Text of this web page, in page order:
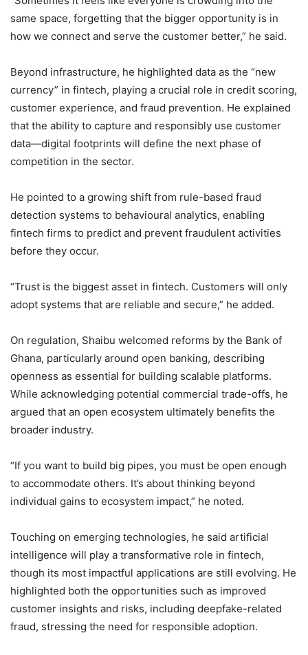
same space, forgetting that the bigger opportunity is in
how we connect and serve the customer better,” he said.
Beyond infrastructure, he highlighted data as the “new
currency” in fintech, playing a crucial role in credit scoring,
customer experience, and fraud prevention. He explained
that the ability to capture and responsibly use customer
data—digital footprints will define the next phase of
competition in the sector.
He pointed to a growing shift from rule-based fraud
detection systems to behavioural analytics, enabling
fintech firms to predict and prevent fraudulent activities
before they occur.
“Trust is the biggest asset in fintech. Customers will only
adopt systems that are reliable and secure,” he added.
On regulation, Shaibu welcomed reforms by the Bank of
Ghana, particularly around open banking, describing
openness as essential for building scalable platforms.
While acknowledging potential commercial trade-offs, he
argued that an open ecosystem ultimately benefits the
broader industry.
“If you want to build big pipes, you must be open enough
to accommodate others. It’s about thinking beyond
individual gains to ecosystem impact,” he noted.
Touching on emerging technologies, he said artificial
intelligence will play a transformative role in fintech,
though its most impactful applications are still evolving. He
highlighted both the opportunities such as improved
customer insights and risks, including deepfake-related
fraud, stressing the need for responsible adoption.